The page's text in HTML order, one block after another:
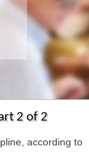
2 of 2
according to